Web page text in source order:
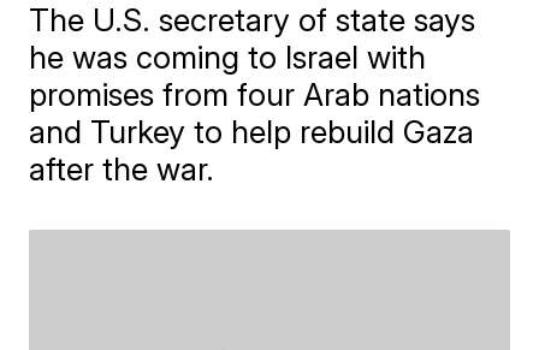
The U.S. secretary of state says
he was coming to Israel with
promises from four Arab nations
and Turkey to help rebuild Gaza
after the war.